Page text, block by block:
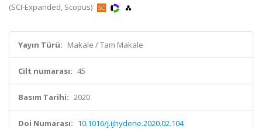
(SCI-Expanded, Scopus)
Yayın Türü: Makale / Tam Makale
Cilt numarası: 45
Basım Tarihi: 2020
Doi Numarası: 10.1016/j.ijhydene.2020.02.104